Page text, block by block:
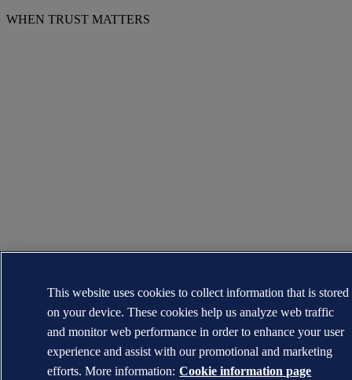
WHEN TRUST MATTERS
This website uses cookies to collect information that is stored
on your device. These cookies help us analyze web traffic
and monitor web performance in order to enhance your user
experience and assist with our promotional and marketing
efforts. More information: Cookie information page